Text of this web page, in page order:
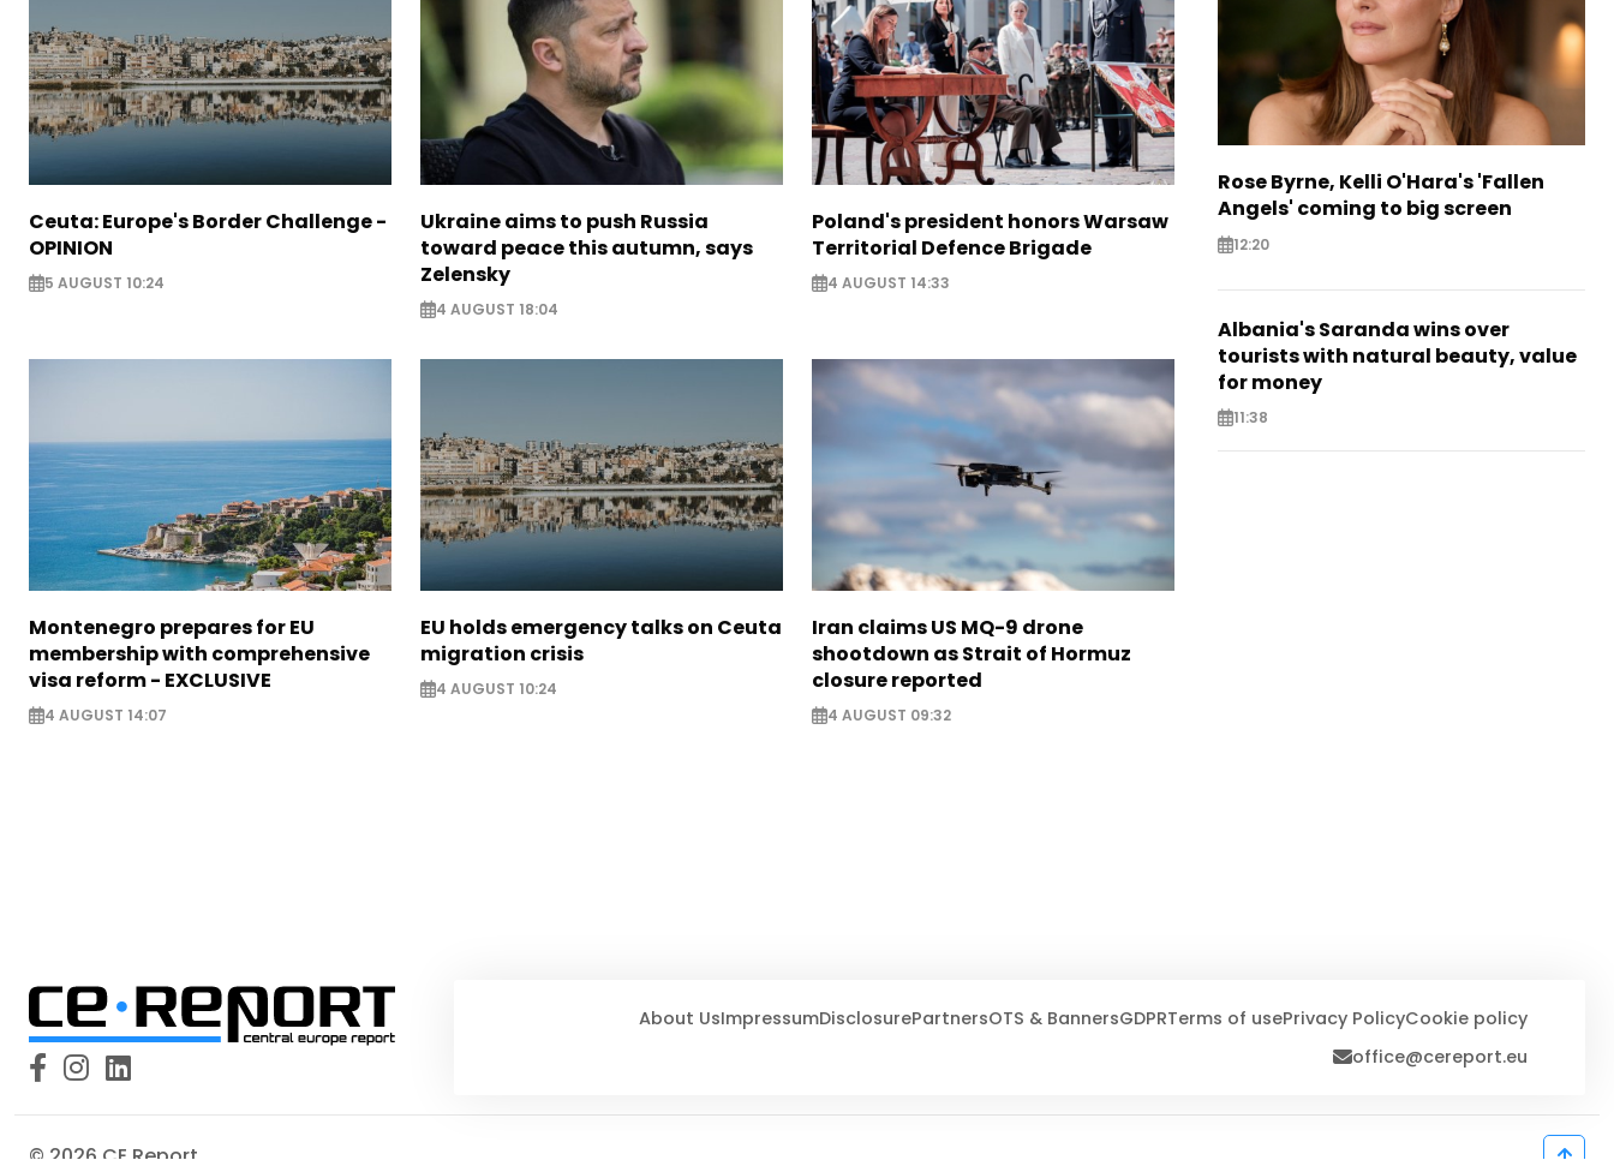
Ceuta: Europe's Border Challenge -
OPINION
5 AUGUST 10:24
Ukraine aims to push Russia
toward peace this autumn, says
Zelensky
4 AUGUST 18:04
Poland's president honors Warsaw
Territorial Defence Brigade
4 AUGUST 14:33
Montenegro prepares for EU
membership with comprehensive
visa reform - EXCLUSIVE
4 AUGUST 14:07
EU holds emergency talks on Ceuta
migration crisis
4 AUGUST 10:24
Iran claims US MQ-9 drone
shootdown as Strait of Hormuz
closure reported
4 AUGUST 09:32
Rose Byrne, Kelli O'Hara's 'Fallen
Angels' coming to big screen
12:20
Albania's Saranda wins over
tourists with natural beauty, value
for money
11:38
About UsImpressumDisclosurePartnersOTS & BannersGDPRTerms of usePrivacy PolicyCookie policy
office@cereport.eu